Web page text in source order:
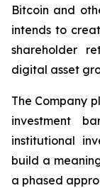
Bitcoin and
intends to
shareholder
digital asset
The Company
investment
institutional
build a
a phased